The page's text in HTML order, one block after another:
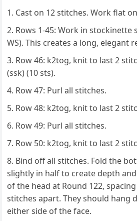
Cast on 12 stitches. Work flat
Rows 1-45: Work in stockinette
WS). This creates a long, elegant
Row 46: k2tog, knit to last 2
(ssk) (10 sts).
Row 47: Purl all stitches.
Row 48: k2tog, knit to last 2
Row 49: Purl all stitches.
Row 50: k2tog, knit to last 2
Bind off all stitches. Fold the
slightly in half to create depth
of the head at Round 122,
stitches apart. They should hang
either side of the face.